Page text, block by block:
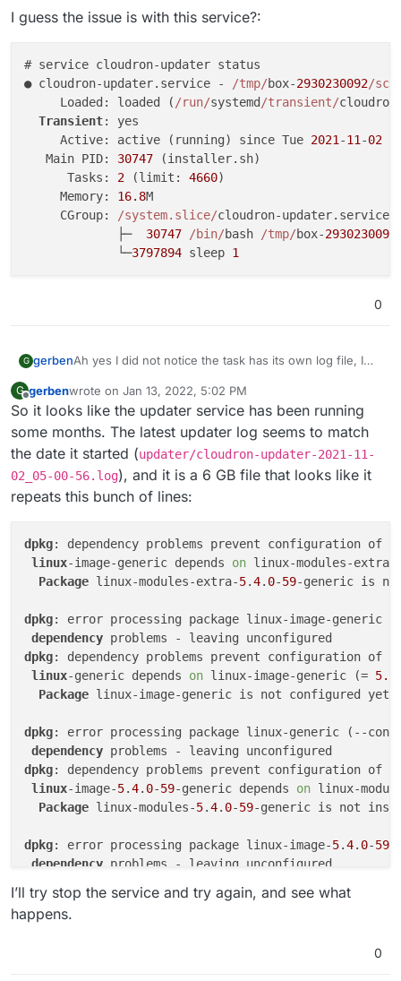
I guess the issue is with this service?:
# service cloudron-updater status
● cloudron-updater.service -
/tmp/box-2930230092/
     Loaded: loaded (
/run/systemd /transient/
Transient: yes
     Active: active (running) since Tue
2021 -11 -02
   Main PID:
30747 (installer.sh)
      Tasks:
2 (limit: 4660)
     Memory:
16.8M
     CGroup:
/system.slice/cloudron-updater.service
             ├─
30747 /bin/bash /tmp/box-2930230092
             └─
3797894 sleep 1
0
G gerbenAh yes I did not notice the task has its own log file, I
From that log (after some messages about
downloading):
2022-01-13T13:48:49.786Z box:tasks 3371:
2022-01-13T13:48:49.786Z box:shell update
2022-01-13T13:48:49.803Z box:shell update
=> reset service cloudron-updater status (of
2022-01-13T13:48:49.818Z box:shell update
2022-01-13T13:48:49.826Z box:shell
2022-01-13T13:48:49.827Z box:shell
2022-01-13T13:48:49.828Z box:shell update
2022-01-13T13:48:49.829Z box:taskworker Task
2022-01-13T13:48:49.829Z box:tasks
The main error being “Failed to start transient service
unit: Unit cloudron-updater.service already exists. ”
Before you ask, the mentioned
does not exist.
cloudron updater” while the server runs Ubuntu
20.04.1 LTS.
I guess the issue is with this service?:
● cloudron-updater.service - /tmp/box-
Loaded: loaded (/run/systemd/transient/
  Transient: yes
Active: active (running) since Tue
   Main PID: 30747 (installer.sh)
      Tasks: 2 (limit: 4660)
CGroup: /system.slice/cloudron-
├─  30747 /bin/bash /tmp/box-
G
Offline
gerbenwrote on Jan 13, 2022, 5:02 PM
last edited by
So it looks like the updater service has been running
some months. The latest updater log seems to match
the date it started (updater/cloudron-updater-2021-11-
02_05-00-56.log), and it is a 6 GB file that looks like it
repeats this bunch of lines:
dpkg: dependency problems prevent configuration of
linux-image-generic depends on linux-modules-extra-
Package linux-modules-extra-5.4. 0-59-generic is
dpkg: error processing package linux-image-generic
dependency
dpkg: dependency problems prevent configuration of
linux-generic depends on linux-image-generic (=
Package linux-image-generic is not configured yet.
dpkg: error processing package linux-generic (--
dependency
dpkg: dependency problems prevent configuration of
linux-image-5.4. 0-59-generic depends on linux-
Package linux-modules-5.4. 0-59-generic is not
dpkg: error processing package linux-image-5.4. 0-59
dependency
linux-image-generic
linux-generic
I’ll try stop the service and try again, and see what
happens.
0